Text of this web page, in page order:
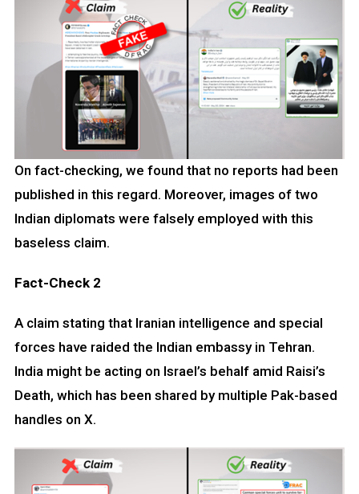
On fact-checking, we found that no reports had been
published in this regard. Moreover, images of two
Indian diplomats were falsely employed with this
baseless claim.
Fact-Check 2
A claim stating that Iranian intelligence and special
forces have raided the Indian embassy in Tehran.
India might be acting on Israel’s behalf amid Raisi’s
Death, which has been shared by multiple Pak-based
handles on X.